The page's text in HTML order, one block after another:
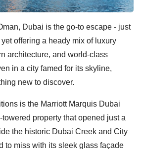
Dubai is the go-to escape - just
offering a heady mix of luxury
architecture, and world-class
in a city famed for its skyline,
new to discover.
is the Marriott Marquis Dubai
property that opened just a
the historic Dubai Creek and City
to miss with its sleek glass façade